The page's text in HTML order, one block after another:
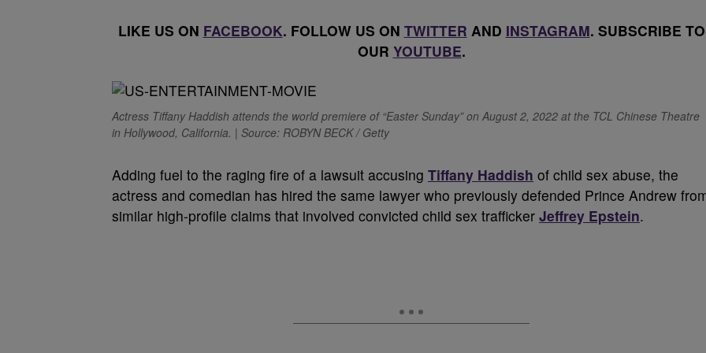
LIKE US ON FACEBOOK. FOLLOW US ON TWITTER AND INSTAGRAM. SUBSCRIBE TO
OUR YOUTUBE.
Actress Tiffany Haddish attends the world premiere of “Easter Sunday” on August 2, 2022 at the TCL Chinese Theatre
in Hollywood, California. | Source: ROBYN BECK / Getty
Adding fuel to the raging fire of a lawsuit accusing Tiffany Haddish of child sex abuse, the
actress and comedian has hired the same lawyer who previously defended Prince Andrew
similar high-profile claims that involved convicted child sex trafficker Jeffrey Epstein.